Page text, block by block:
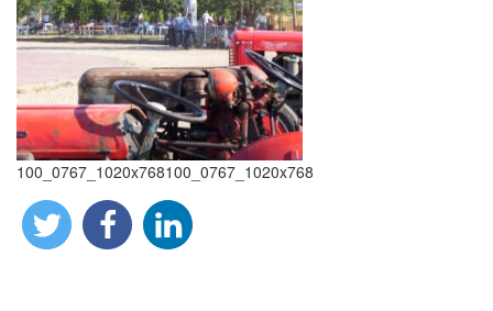
100_0767_1020x768100_0767_1020x768